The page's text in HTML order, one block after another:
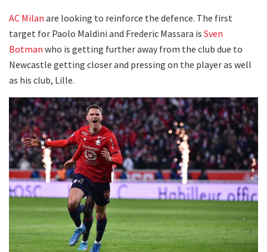
AC Milan are looking to reinforce the defence. The first
target for Paolo Maldini and Frederic Massara is Sven
Botman who is getting further away from the club due to
Newcastle getting closer and pressing on the player as well
as his club, Lille.